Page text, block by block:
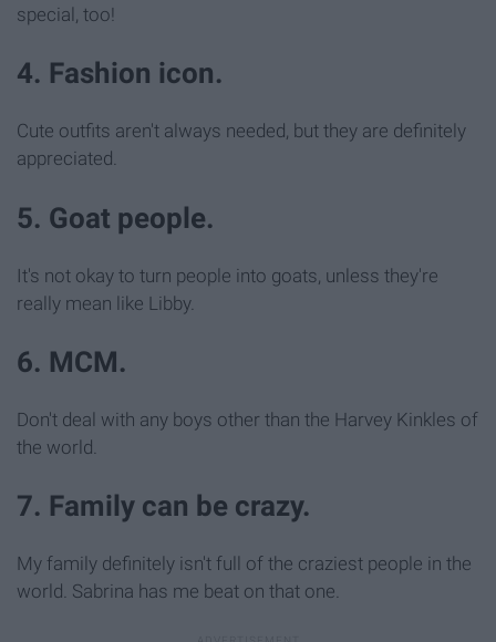
special, too!
4. Fashion icon.
Cute outfits aren't always needed, but they are definitely
appreciated.
5. Goat people.
It's not okay to turn people into goats, unless they're
really mean like Libby.
6. MCM.
Don't deal with any boys other than the Harvey Kinkles of
the world.
7. Family can be crazy.
My family definitely isn't full of the craziest people in the
world. Sabrina has me beat on that one.